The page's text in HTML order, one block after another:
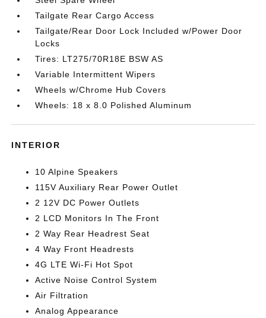
Tailgate Rear Cargo Access
Tailgate/Rear Door Lock Included w/Power Door
Locks
Tires: LT275/70R18E BSW AS
Variable Intermittent Wipers
Wheels w/Chrome Hub Covers
Wheels: 18 x 8.0 Polished Aluminum
INTERIOR
10 Alpine Speakers
115V Auxiliary Rear Power Outlet
2 12V DC Power Outlets
2 LCD Monitors In The Front
2 Way Rear Headrest Seat
4 Way Front Headrests
4G LTE Wi-Fi Hot Spot
Active Noise Control System
Air Filtration
Analog Appearance